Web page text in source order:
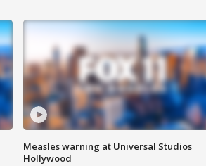
Measles warning at Universal Studios
Hollywood